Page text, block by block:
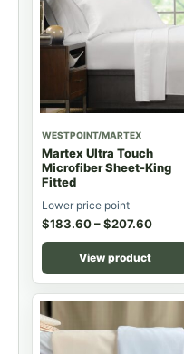
WESTPOINT/MARTEX
Martex Ultra Touch
Microfiber Sheet-King
Fitted
Lower price point
$183.60–$207.60
View product